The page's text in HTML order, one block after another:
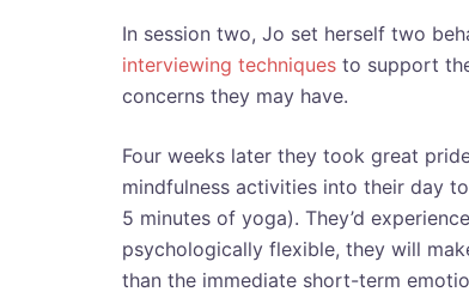
In session two, Jo set herself two
interviewing techniques to support
concerns they may have.
Four weeks later they took great
mindfulness activities into their day
5 minutes of yoga). They’d
psychologically flexible, they will
than the immediate short-term